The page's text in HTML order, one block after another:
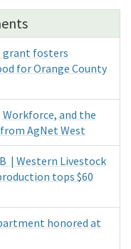
grant fosters
for Orange County
Workforce, and the
AgNet West
| Western Livestock
tops $60
honored at